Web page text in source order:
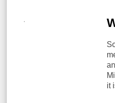
it